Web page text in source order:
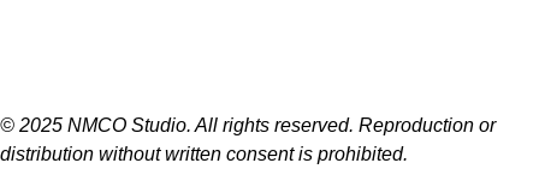
© 2025 NMCO Studio. All rights reserved. Reproduction or
distribution without written consent is prohibited.